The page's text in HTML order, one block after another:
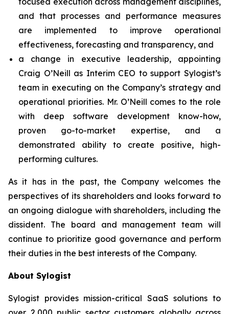
and that processes and performance measures
are implemented to improve operational
effectiveness, forecasting and transparency, and
a change in executive leadership, appointing
Craig O’Neill as Interim CEO to support Sylogist’s
team in executing on the Company’s strategy and
operational priorities. Mr. O’Neill comes to the role
with deep software development know-how,
proven go-to-market expertise, and a
demonstrated ability to create positive, high-
performing cultures.
As it has in the past, the Company welcomes the
perspectives of its shareholders and looks forward to
an ongoing dialogue with shareholders, including the
dissident. The board and management team will
continue to prioritize good governance and perform
their duties in the best interests of the Company.
About Sylogist
Sylogist provides mission-critical SaaS solutions to